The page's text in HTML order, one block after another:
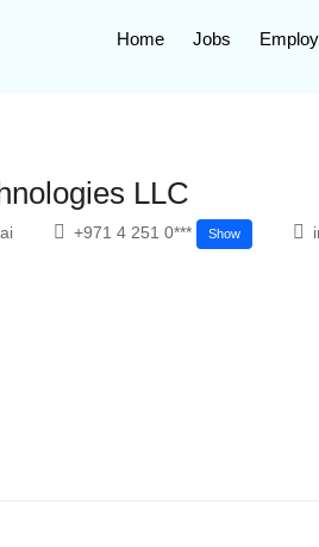
Home Jobs
LLC
+971 4 251 0*** Show